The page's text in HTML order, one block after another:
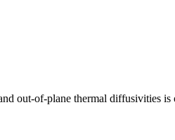
out-of-plane thermal diffusivities